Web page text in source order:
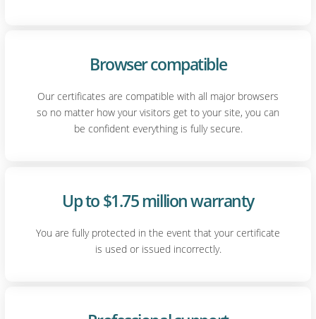
Browser compatible
Our certificates are compatible with all major browsers
so no matter how your visitors get to your site, you can
be confident everything is fully secure.
Up to $1.75 million warranty
You are fully protected in the event that your certificate
is used or issued incorrectly.